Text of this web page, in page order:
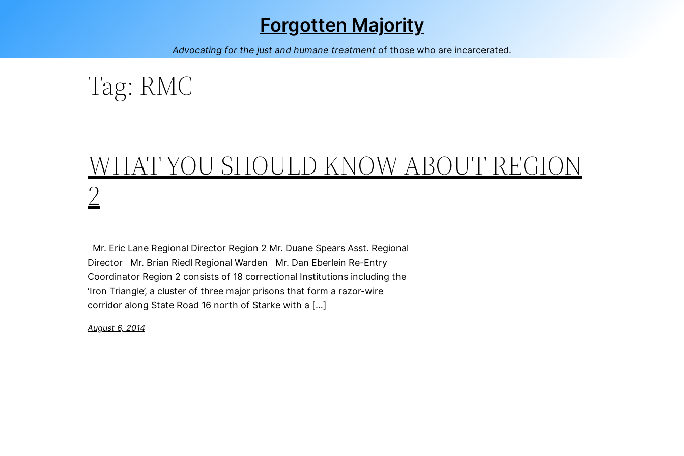
Forgotten Majority
Advocating for the just and humane treatment of those who are incarcerated.
Tag: RMC
WHAT YOU SHOULD KNOW ABOUT REGION
2
Mr. Eric Lane Regional Director Region 2 Mr. Duane Spears Asst. Regional
Director Mr. Brian Riedl Regional Warden Mr. Dan Eberlein Re-Entry
Coordinator Region 2 consists of 18 correctional Institutions including the
‘Iron Triangle’, a cluster of three major prisons that form a razor-wire
corridor along State Road 16 north of Starke with a […]
August 6, 2014